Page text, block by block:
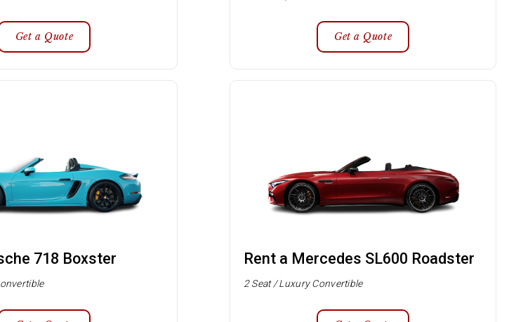
Get a Quote Get a Quote
718 Boxster Rent a Mercedes SL600 Roadster
2 Seat / Luxury Convertible